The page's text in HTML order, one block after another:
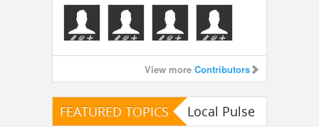
View more Contributors
FEATURED TOPICS Local Pulse